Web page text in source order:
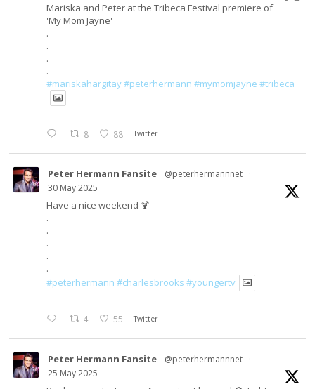
Mariska and Peter at the Tribeca Festival premiere of
'My Mom Jayne'
.
.
.
.
#mariskahargitay#peterhermann #mymomjayne #tribeca
8 88 Twitter
Peter Hermann Fansite @peterhermannnet ·
30 May 2025
Have a nice weekend 🍹
.
.
.
.
.
#peterhermann #charlesbrooks #youngertv
4 55 Twitter
Peter Hermann Fansite @peterhermannnet ·
25 May 2025